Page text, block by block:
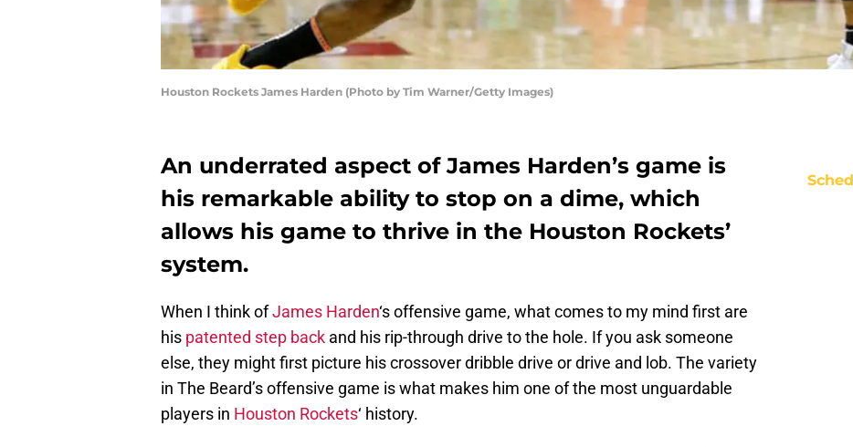
Houston Rockets James Harden (Photo by Tim Warner/Getty Images)
An underrated aspect of James Harden’s game is
his remarkable ability to stop on a dime, which
allows his game to thrive in the Houston Rockets’
system.
When I think ofJames Harden‘s offensive game, what comes to my mind first are
his patented step back and his rip-through drive to the hole. If you ask someone
else, they might first picture his crossover dribble drive or drive and lob. The variety
in The Beard’s offensive game is what makes him one of the most unguardable
players in Houston Rockets‘ history.